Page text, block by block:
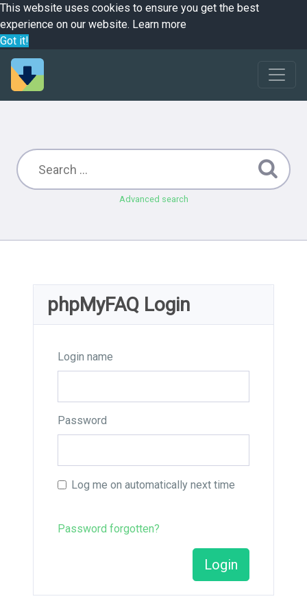
This website uses cookies to ensure you get the best
experience on our website. Learn more
Got it!
Advanced search
phpMyFAQ Login
Login name
Password
Log me on automatically next time
Password forgotten?
Login